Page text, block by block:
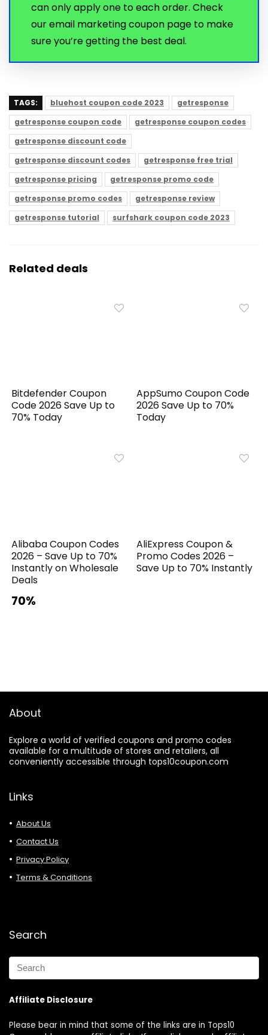
can only apply one to each order. Check
our email marketing coupon page to make
sure you’re getting the best deal.
TAGS: bluehost coupon code 2023
getresponse
getresponse coupon code
getresponse coupon codes
getresponse discount code
getresponse discount codes
getresponse free trial
getresponse pricing
getresponse promo code
getresponse promo codes
getresponse review
getresponse tutorial
surfshark coupon code 2023
Related deals
Bitdefender Coupon
Code 2026 Save Up to
70% Today
AppSumo Coupon Code
2026 Save Up to 70%
Today
Alibaba Coupon Codes
2026 – Save Up to 70%
Instantly on Wholesale
Deals
70%
AliExpress Coupon &
Promo Codes 2026 –
Save Up to 70% Instantly
About
Explore a world of verified coupons and promo codes
available for a multitude of stores and retailers, all
conveniently accessible through tops10coupon.com
Links
About Us
Contact Us
Privacy Policy
Terms & Conditions
Search
Affiliate Disclosure
Please bear in mind that some of the links are in Tops10